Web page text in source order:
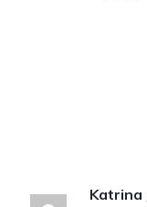
Katrina